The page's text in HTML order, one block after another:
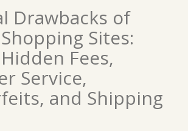
Drawbacks of
Sites:
Fees,
Service,
and Shipping